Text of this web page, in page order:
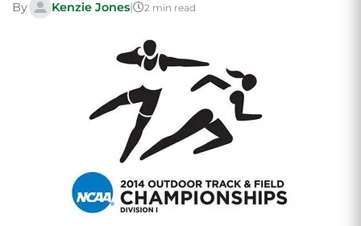
By Kenzie Jones| 2 min read